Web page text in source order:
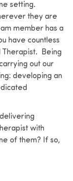
setting.
they are
member has a
have countless
Therapist. Being
out our
developing an
with
of them? If so,